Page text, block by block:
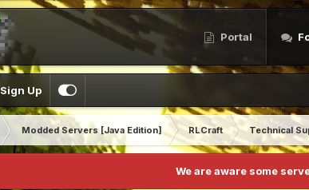
Portal
Sign Up
Modded Servers [Java Edition] RLCraft Technical
We are aware some